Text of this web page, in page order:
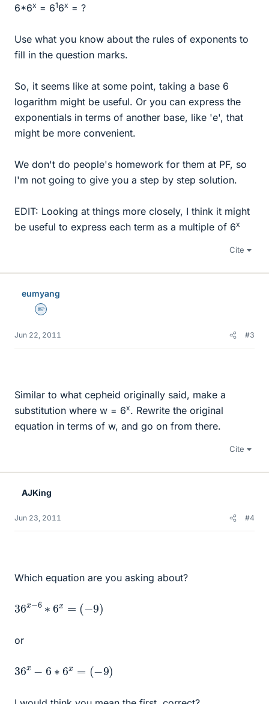
6*6x = 616x = ?
Use what you know about the rules of exponents to
fill in the question marks.
So, it seems like at some point, taking a base 6
logarithm might be useful. Or you can express the
exponentials in terms of another base, like 'e', that
might be more convenient.
We don't do people's homework for them at PF, so
I'm not going to give you a step by step solution.
EDIT: Looking at things more closely, I think it might
be useful to express each term as a multiple of 6x
Cite
eumyang
Homework Helper
Jun 22, 2011 #3
Similar to what cepheid originally said, make a
substitution where w = 6x. Rewrite the original
equation in terms of w, and go on from there.
Cite
AJKing
Jun 23, 2011 #4
Which equation are you asking about?
36x− ∗6 =
(−9)
or
36x 6∗ 6x − )